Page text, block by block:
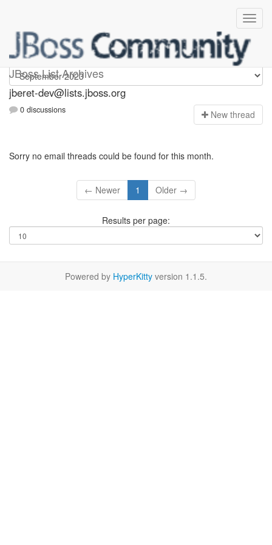
JBoss List Archives
Jberet-dev
jberet-dev@lists.jboss.org
0 discussions New thread
Sorry no email threads could be found for this month.
← Newer 1 Older →
Results per page:
Powered by HyperKitty version 1.1.5.